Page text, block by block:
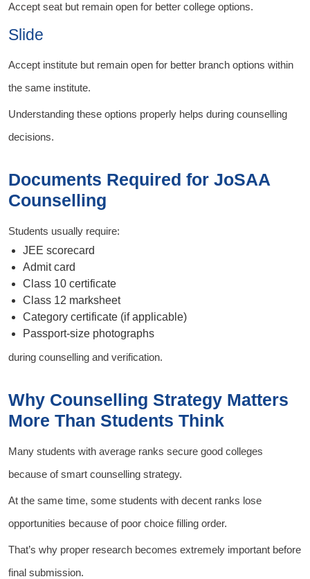
Accept seat but remain open for better college options.
Slide
Accept institute but remain open for better branch options within
the same institute.
Understanding these options properly helps during counselling
decisions.
Documents Required for JoSAA
Counselling
Students usually require:
JEE scorecard
Admit card
Class 10 certificate
Class 12 marksheet
Category certificate (if applicable)
Passport-size photographs
during counselling and verification.
Why Counselling Strategy Matters
More Than Students Think
Many students with average ranks secure good colleges
because of smart counselling strategy.
At the same time, some students with decent ranks lose
opportunities because of poor choice filling order.
That’s why proper research becomes extremely important before
final submission.